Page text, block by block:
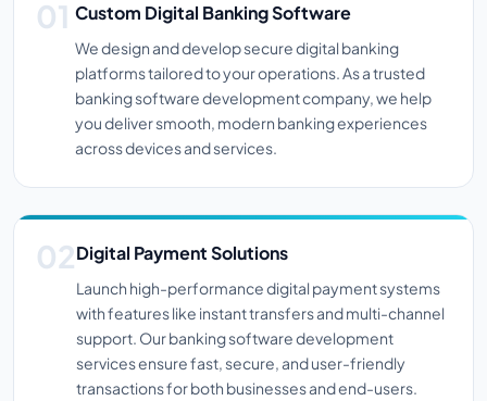
Custom Digital Banking Software
We design and develop secure digital banking
platforms tailored to your operations. As a trusted
banking software development company, we help
you deliver smooth, modern banking experiences
across devices and services.
Digital Payment Solutions
Launch high-performance digital payment systems
with features like instant transfers and multi-channel
support. Our banking software development
services ensure fast, secure, and user-friendly
transactions for both businesses and end-users.